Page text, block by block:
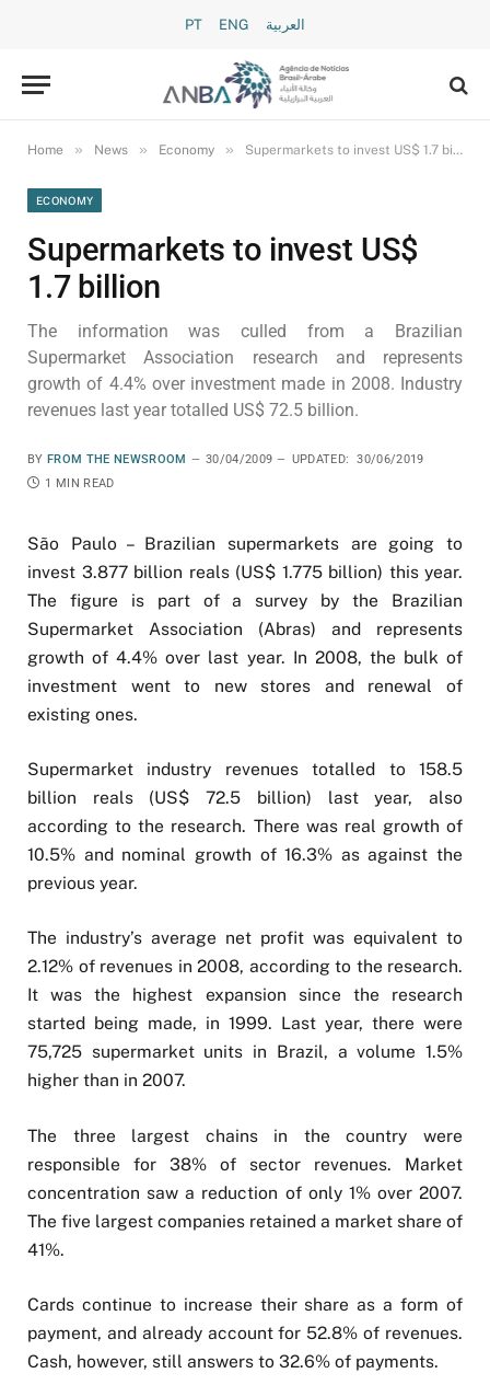
PT ENG العربية
Home » News » Economy » Supermarkets to invest US$ 1.7 billion
ECONOMY
Supermarkets to invest US$
1.7 billion
The information was culled from a Brazilian
Supermarket Association research and represents
growth of 4.4% over investment made in 2008. Industry
revenues last year totalled US$ 72.5 billion.
BY FROM THE NEWSROOM 30/04/2009 UPDATED:
30/06/2019
1 MIN READ
São Paulo – Brazilian supermarkets are going to
invest 3.877 billion reals (US$ 1.775 billion) this year.
The figure is part of a survey by the Brazilian
Supermarket Association (Abras) and represents
growth of 4.4% over last year. In 2008, the bulk of
investment went to new stores and renewal of
existing ones.
Supermarket industry revenues totalled to 158.5
billion reals (US$ 72.5 billion) last year, also
according to the research. There was real growth of
10.5% and nominal growth of 16.3% as against the
previous year.
The industry’s average net profit was equivalent to
2.12% of revenues in 2008, according to the research.
It was the highest expansion since the research
started being made, in 1999. Last year, there were
75,725 supermarket units in Brazil, a volume 1.5%
higher than in 2007.
The three largest chains in the country were
responsible for 38% of sector revenues. Market
concentration saw a reduction of only 1% over 2007.
The five largest companies retained a market share of
41%.
Cards continue to increase their share as a form of
payment, and already account for 52.8% of revenues.
Cash, however, still answers to 32.6% of payments.